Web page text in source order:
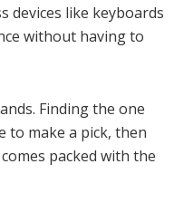
devices like keyboards
without having to
Finding the one
to make a pick, then
packed with the